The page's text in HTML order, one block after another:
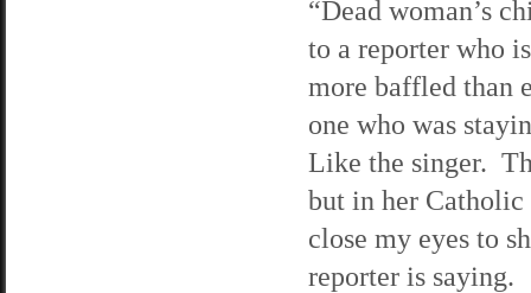
“Dead woman’s
to a reporter who
more baffled than
one who was
Like the singer.
but in her
close my eyes to
reporter is saying.